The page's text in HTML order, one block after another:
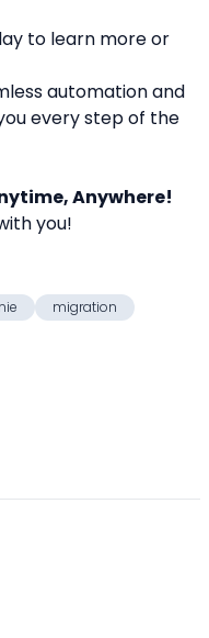
to learn more or
automation and
every step of the
Anywhere!
you!
migration